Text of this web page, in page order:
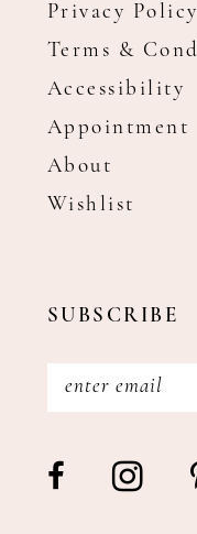
Privacy Policy
Terms &
Accessibility
Appointment
About
Wishlist
SUBSCRIBE